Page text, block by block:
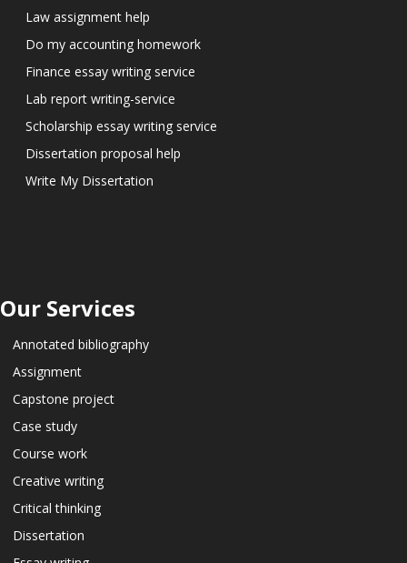
Law assignment help
Do my accounting homework
Finance essay writing service
Lab report writing-service
Scholarship essay writing service
Dissertation proposal help
Write My Dissertation
Our Services
Annotated bibliography
Assignment
Capstone project
Case study
Course work
Creative writing
Critical thinking
Dissertation